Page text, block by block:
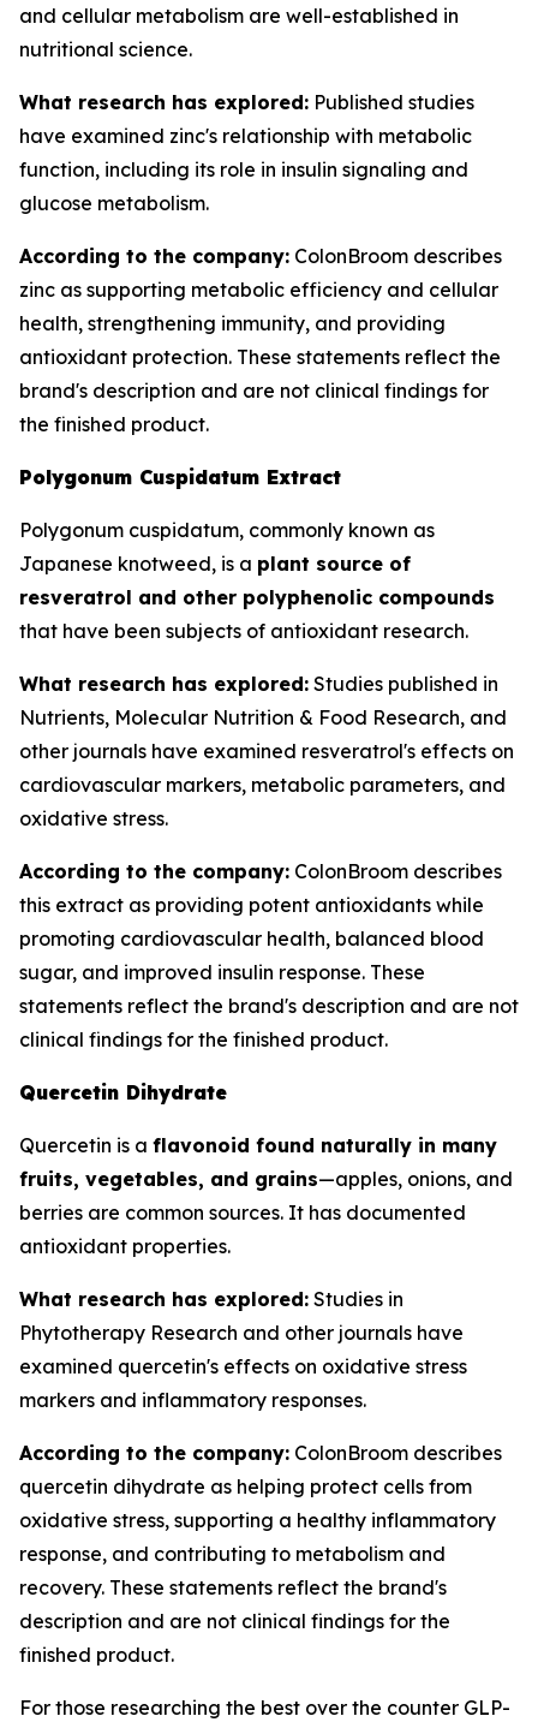
and cellular metabolism are well-established in
nutritional science.
What research has explored: Published studies
have examined zinc's relationship with metabolic
function, including its role in insulin signaling and
glucose metabolism.
According to the company: ColonBroom describes
zinc as supporting metabolic efficiency and cellular
health, strengthening immunity, and providing
antioxidant protection. These statements reflect the
brand's description and are not clinical findings for
the finished product.
Polygonum Cuspidatum Extract
Polygonum cuspidatum, commonly known as
Japanese knotweed, is a plant source of
resveratrol and other polyphenolic compounds
that have been subjects of antioxidant research.
What research has explored: Studies published in
Nutrients, Molecular Nutrition & Food Research, and
other journals have examined resveratrol's effects on
cardiovascular markers, metabolic parameters, and
oxidative stress.
According to the company: ColonBroom describes
this extract as providing potent antioxidants while
promoting cardiovascular health, balanced blood
sugar, and improved insulin response. These
statements reflect the brand's description and are not
clinical findings for the finished product.
Quercetin Dihydrate
Quercetin is a flavonoid found naturally in many
fruits, vegetables, and grains—apples, onions, and
berries are common sources. It has documented
antioxidant properties.
What research has explored: Studies in
Phytotherapy Research and other journals have
examined quercetin's effects on oxidative stress
markers and inflammatory responses.
According to the company: ColonBroom describes
quercetin dihydrate as helping protect cells from
oxidative stress, supporting a healthy inflammatory
response, and contributing to metabolism and
recovery. These statements reflect the brand's
description and are not clinical findings for the
finished product.
For those researching the best over the counter GLP-